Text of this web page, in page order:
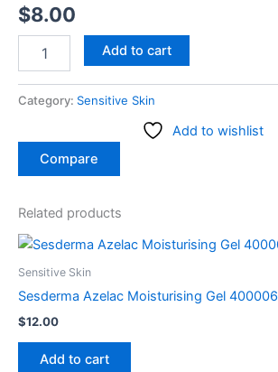
$8.00
Add to cart
Category: Sensitive Skin
Add to wishlist
Compare
Related products
Sensitive Skin
Sesderma Azelac Moisturising Gel
$12.00
Add to cart